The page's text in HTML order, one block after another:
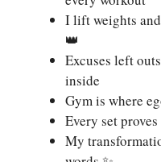
I lift weights
👑
Excuses left
inside
Gym is where
Every set
My